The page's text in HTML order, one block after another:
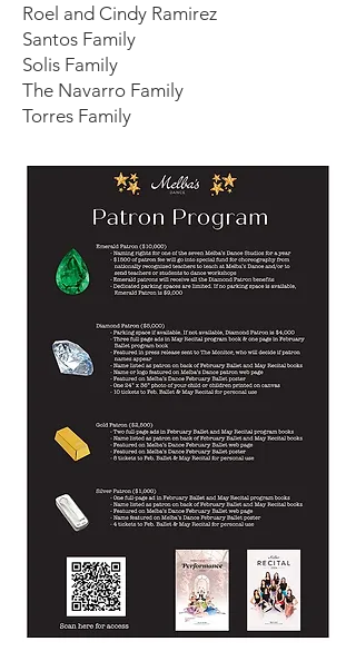
Roel and Cindy Ramirez
Santos Family
Solis Family
The Navarro Family
Torres Family